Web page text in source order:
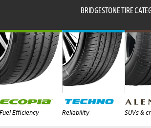
BRIDGESTONE TIRE
Fuel Efficiency Reliability SUVs &